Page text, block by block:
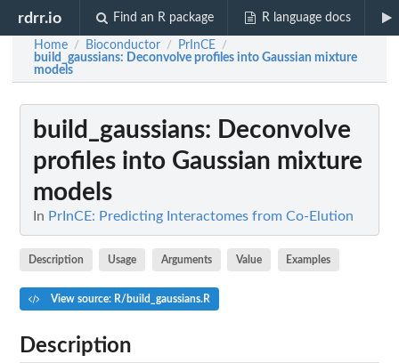
rdrr.io Find an R package R language docs
Home / Bioconductor / PrInCE /
build_gaussians: Deconvolve profiles into Gaussian mixture
models
build_gaussians: Deconvolve
profiles into Gaussian mixture
models
In PrInCE: Predicting Interactomes from Co-Elution
Description Usage Arguments Value Examples
View source: R/build_gaussians.R
Description